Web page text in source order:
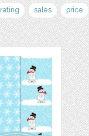
rating sales price